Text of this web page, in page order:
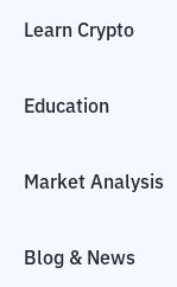
Learn Crypto
Education
Market Analysis
Blog & News